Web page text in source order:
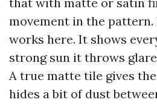
movement in the
works here. It shows
strong sun it throws
A true matte tile gives
hides a bit of dust